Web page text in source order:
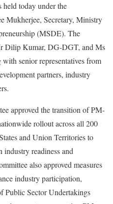
today under the
Mukherjee, Secretary, Ministry
(MSDE). The
Dilip Kumar, DG-DGT, and Ms
senior representatives from
partners, industry
approved the transition of PM-
rollout across all 200
and Union Territories to
industry readiness and
also approved measures
industry participation,
Public Sector Undertakings